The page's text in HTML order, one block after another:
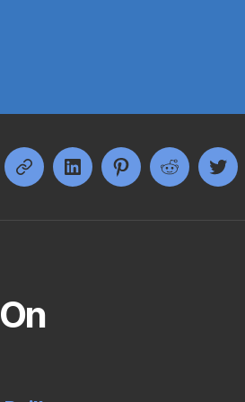
Google+LinkedInPinterestReddit